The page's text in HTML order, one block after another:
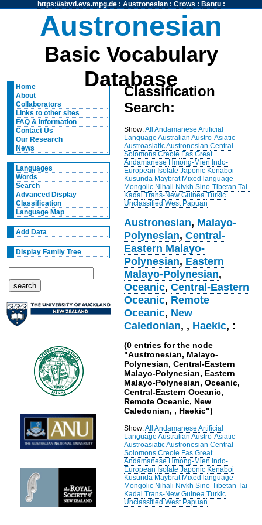
https://abvd.eva.mpg.de: Austronesian: Crows : Bantu:
Austronesian
Basic Vocabulary
Database
Home
About
Collaborators
Links to other sites
FAQ & Information
Contact Us
Our Research
News
Languages
Words
Search
Advanced Display
Classification
Language Map
Add Data
Display Family Tree
Classification
Search:
Show:All Andamanese Artificial
Language Australian Austro-Asiatic
AustroasiaticAustronesian Central
Solomons Creole Fas Great
Andamanese Hmong-Mien Indo-
European Isolate Japonic Kenaboi
Kusunda Maybrat Mixed language
Mongolic Nihali Nivkh Sino-Tibetan Tai-
Kadai Trans-New Guinea Turkic
Unclassified West Papuan
Austronesian, Malayo-
Polynesian,Central-
Eastern Malayo-
Polynesian, Eastern
Malayo-Polynesian,
Oceanic,Central-Eastern
Oceanic, Remote
Oceanic, New
Caledonian, , Haekic, :
(0 entries for the node
"Austronesian, Malayo-
Polynesian, Central-Eastern
Malayo-Polynesian, Eastern
Malayo-Polynesian, Oceanic,
Central-Eastern Oceanic,
Remote Oceanic, New
Caledonian, , Haekic")
Show:All Andamanese Artificial
Language Australian Austro-Asiatic
AustroasiaticAustronesian Central
Solomons Creole Fas Great
Andamanese Hmong-Mien Indo-
European Isolate Japonic Kenaboi
Kusunda Maybrat Mixed language
Mongolic Nihali Nivkh Sino-Tibetan Tai-
Kadai Trans-New Guinea Turkic
Unclassified West Papuan